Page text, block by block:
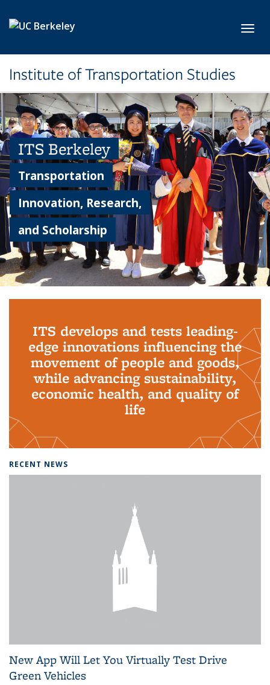
Institute of Transportation Studies
ITS Berkeley
Transportation
Innovation, Research,
and Scholarship
ITS develops and tests leading-
edge innovations influencing the
movement of people and goods,
while advancing sustainability,
economic health, and quality of
life
RECENT NEWS
New App Will Let You Virtually Test Drive
Green Vehicles